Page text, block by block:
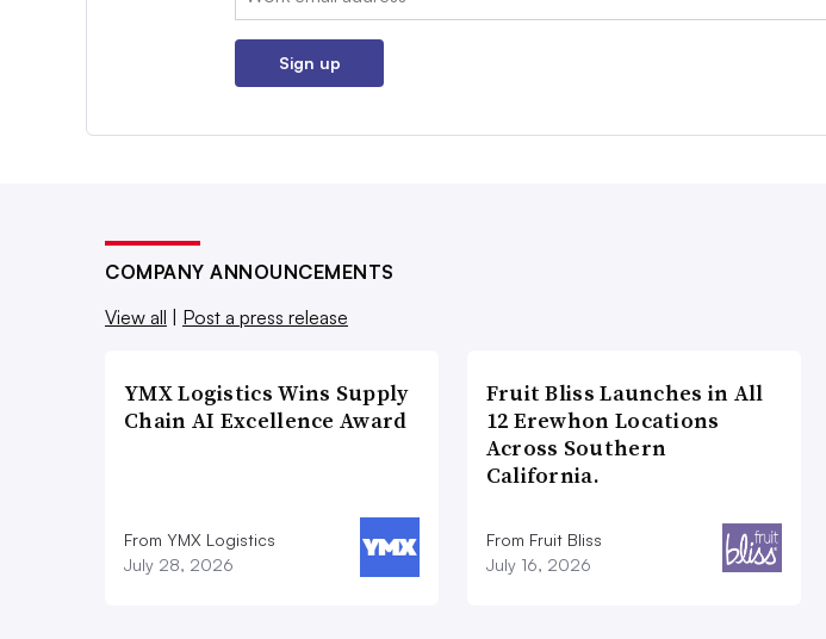
Sign up
COMPANY ANNOUNCEMENTS
View all
Post a press release
YMX Logistics Wins Supply
Chain AI Excellence Award
From YMX Logistics
July 28, 2026
Fruit Bliss Launches in All
12 Erewhon Locations
Across Southern
California.
From Fruit Bliss
July 16, 2026